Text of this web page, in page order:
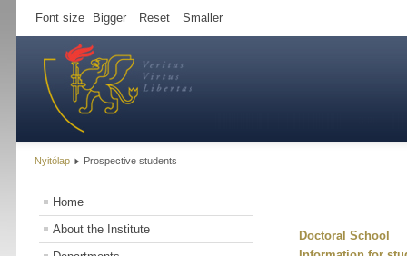
Font size Bigger Reset Smaller
Nyitólap Prospective students
Home
About the Institute
Doctoral School